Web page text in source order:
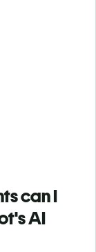
can I
AI